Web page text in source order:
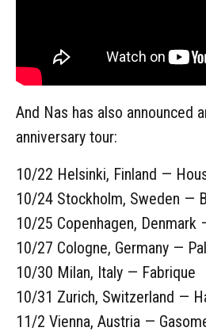
And Nas has also announced
anniversary tour:
10/22 Helsinki, Finland —
10/24 Stockholm, Sweden —
10/25 Copenhagen, Denmark
10/27 Cologne, Germany —
10/30 Milan, Italy — Fabrique
10/31 Zurich, Switzerland —
11/2 Vienna, Austria —